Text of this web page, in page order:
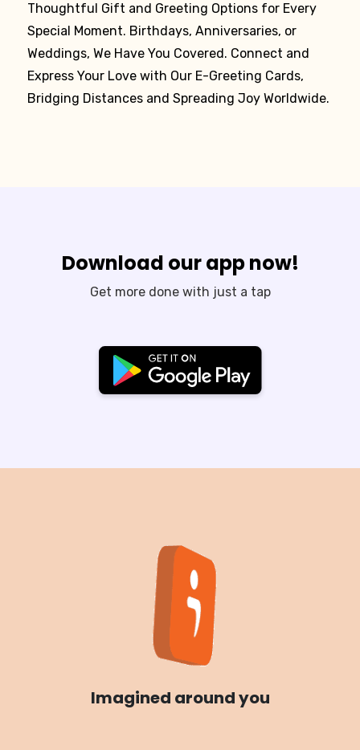
Thoughtful Gift and Greeting Options for Every
Special Moment. Birthdays, Anniversaries, or
Weddings, We Have You Covered. Connect and
Express Your Love with Our E-Greeting Cards,
Bridging Distances and Spreading Joy Worldwide.
Download our app now!
Get more done with just a tap
Imagined around you